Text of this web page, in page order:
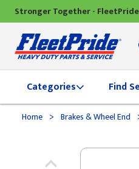
Stronger Together -
Categories Find
Home > Brakes & Wheel End